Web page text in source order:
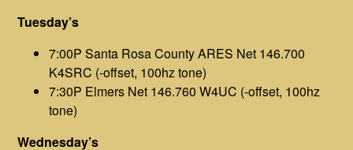
Tuesday’s
7:00P Santa Rosa County ARES Net 146.700
K4SRC (-offset, 100hz tone)
7:30P Elmers Net 146.760 W4UC (-offset, 100hz
tone)
Wednesday’s